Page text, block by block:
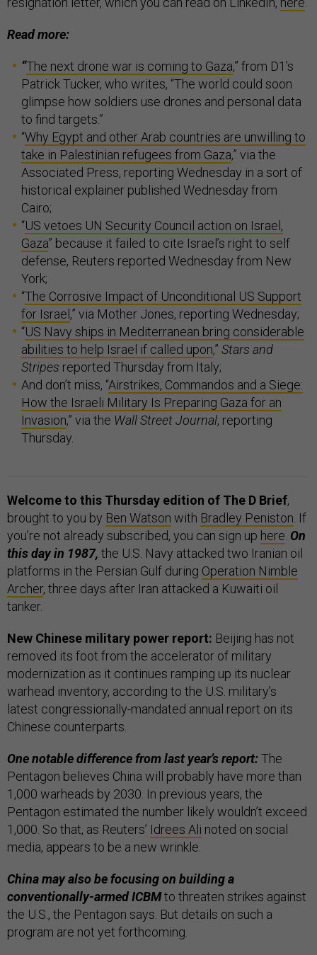
Read more:
“The next drone war is coming to Gaza,” from D1’s
Patrick Tucker, who writes, “The world could soon
glimpse how soldiers use drones and personal data
to find targets.”
“Why Egypt and other Arab countries are unwilling to
take in Palestinian refugees from Gaza,” via the
Associated Press, reporting Wednesday in a sort of
historical explainer published Wednesday from
Cairo;
“US vetoes UN Security Council action on Israel,
Gaza” because it failed to cite Israel’s right to self
defense, Reuters reported Wednesday from New
York;
“The Corrosive Impact of Unconditional US Support
for Israel ,” via Mother Jones, reporting Wednesday;
“US Navy ships in Mediterranean bring considerable
abilities to help Israel if called upon,” Stars and
Stripes reported Thursday from Italy;
And don’t miss, “Airstrikes, Commandos and a Siege:
How the Israeli Military Is Preparing Gaza for an
Invasion,” via the Wall Street Journal, reporting
Thursday.
Welcome to this Thursday edition of The D Brief,
brought to you by Ben Watson with Bradley Peniston . If
you’re not already subscribed, you can sign up here On
this day in 1987, the U.S. Navy attacked two Iranian oil
platforms in the Persian Gulf during Operation Nimble
Archer, three days after Iran attacked a Kuwaiti oil
tanker.
New Chinese military power report: Beijing has not
removed its foot from the accelerator of military
modernization as it continues ramping up its nuclear
warhead inventory, according to the U.S. military’s
latest congressionally-mandated annual report on its
Chinese counterparts.
One notable difference from last year’s report:The
Pentagon believes China will probably have more than
1,000 warheads by 2030. In previous years, the
Pentagon estimated the number likely wouldn’t exceed
1,000. So that, as Reuters’ Idrees Ali noted on social
media, appears to be a new wrinkle.
China may also be focusing on building a
conventionally-armed ICBMto threaten strikes against
the U.S., the Pentagon says. But details on such a
program are not yet forthcoming.